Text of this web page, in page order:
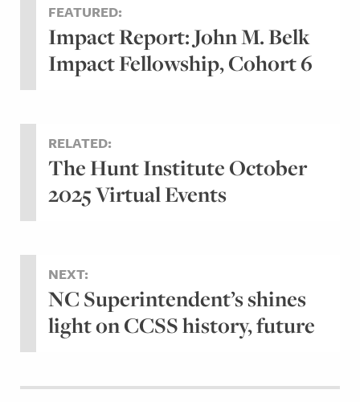
FEATURED:
Impact Report: John M. Belk
Impact Fellowship, Cohort 6
RELATED:
The Hunt Institute October
2025 Virtual Events
NEXT:
NC Superintendent’s shines
light on CCSS history, future